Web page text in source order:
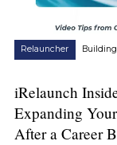
Relauncher
iRelaunch
Expanding
After a Career